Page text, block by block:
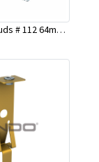
Rondo Metal Studs # 112 64mm X 2700mm x 0.50mm